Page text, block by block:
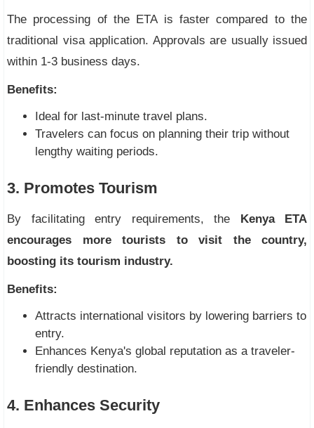
The processing of the ETA is faster compared to the
traditional visa application. Approvals are usually issued
within 1-3 business days.
Benefits:
Ideal for last-minute travel plans.
Travelers can focus on planning their trip without
lengthy waiting periods.
3. Promotes Tourism
By facilitating entry requirements, the Kenya ETA
encourages more tourists to visit the country,
boosting its tourism industry.
Benefits:
Attracts international visitors by lowering barriers to
entry.
Enhances Kenya's global reputation as a traveler-
friendly destination.
4. Enhances Security